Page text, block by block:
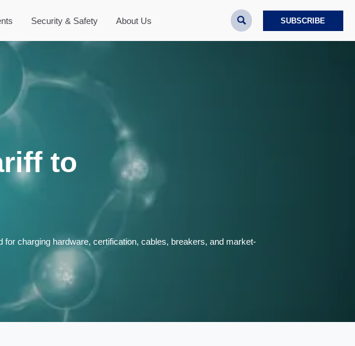
Security & Safety About Us  SUBSCRIBE
to
charging hardware, certification, cables, breakers, and market-